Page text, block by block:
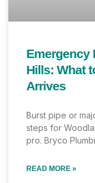
Emergency
Hills: What
Arrives
Burst pipe or
steps for
pro. Bryco
READ MORE »